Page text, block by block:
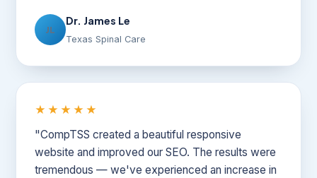
JL
Dr. James Le
Texas Spinal Care
★★★★★
"CompTSS created a beautiful responsive
website and improved our SEO. The results were
tremendous — we've experienced an increase in